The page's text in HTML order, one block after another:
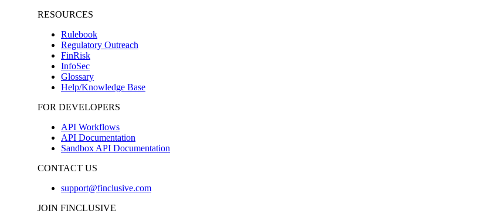
RESOURCES
Rulebook
Regulatory Outreach
FinRisk
InfoSec
Glossary
Help/Knowledge Base
FOR DEVELOPERS
API Workflows
API Documentation
Sandbox API Documentation
CONTACT US
support@finclusive.com
JOIN FINCLUSIVE